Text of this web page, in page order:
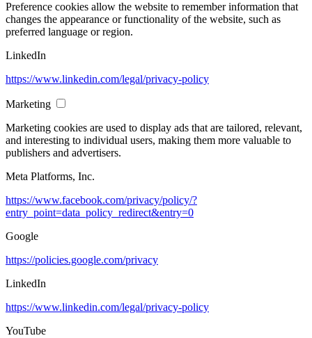
Preference cookies allow the website to remember information that
changes the appearance or functionality of the website, such as
preferred language or region.
LinkedIn
https://www.linkedin.com/legal/privacy-policy
Marketing
Marketing cookies are used to display ads that are tailored, relevant,
and interesting to individual users, making them more valuable to
publishers and advertisers.
Meta Platforms, Inc.
https://www.facebook.com/privacy/policy/?
entry_point=data_policy_redirect&entry=0
Google
https://policies.google.com/privacy
LinkedIn
https://www.linkedin.com/legal/privacy-policy
YouTube